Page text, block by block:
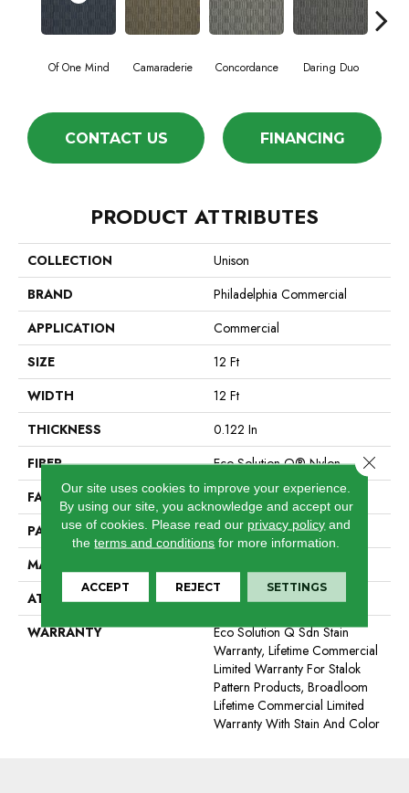
Of One Mind Camaraderie Concordance Daring Duo
CONTACT US FINANCING
PRODUCT ATTRIBUTES
COLLECTION
Unison
BRAND
Philadelphia Commercial
APPLICATION
Commercial
SIZE
12 Ft
WIDTH
12 Ft
THICKNESS
0.122 In
FIBER
Eco Solution Q® Nylon
FACE WEIGHT
24 Oz/yd²
PATTERN REPEAT
0.31 Ft W X 0.35 Ft L
MATERIAL
ATTACHED PAD
Synthetic, StaLok®
WARRANTY
Eco Solution Q Sdn Stain
Warranty, Lifetime Commercial
Limited Warranty For Stalok
Pattern Products, Broadloom
Lifetime Commercial Limited
Warranty With Stain And Color
Our site uses cookies to improve your experience.
By using our site, you acknowledge and accept our
use of cookies. Please read our privacy policy and
theterms and conditions for more information.
ACCEPT REJECT SETTINGS
Close